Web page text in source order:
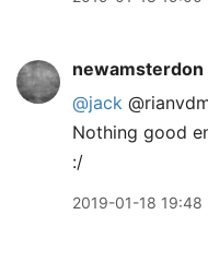
newamsterdon
@jack
Nothing good
:/
2019-01-18 19:48